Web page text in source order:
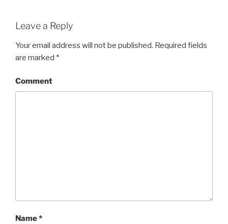
Leave a Reply
Your email address will not be published. Required fields
are marked *
Comment
Name*